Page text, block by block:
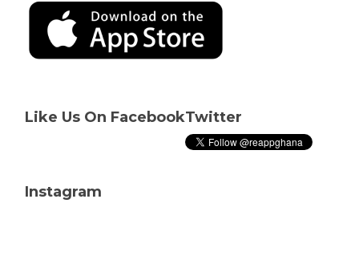
Like Us On FacebookTwitter
Instagram